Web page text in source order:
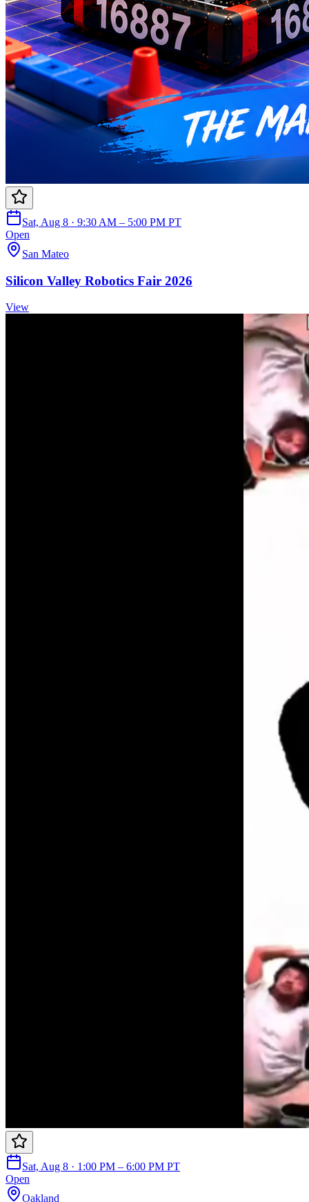
Sat, Aug 8 · 9:30 AM – 5:00 PM PT
Open
San Mateo
Silicon Valley Robotics Fair 2026
View
Sat, Aug 8 · 1:00 PM – 6:00 PM PT
Open
Oakland